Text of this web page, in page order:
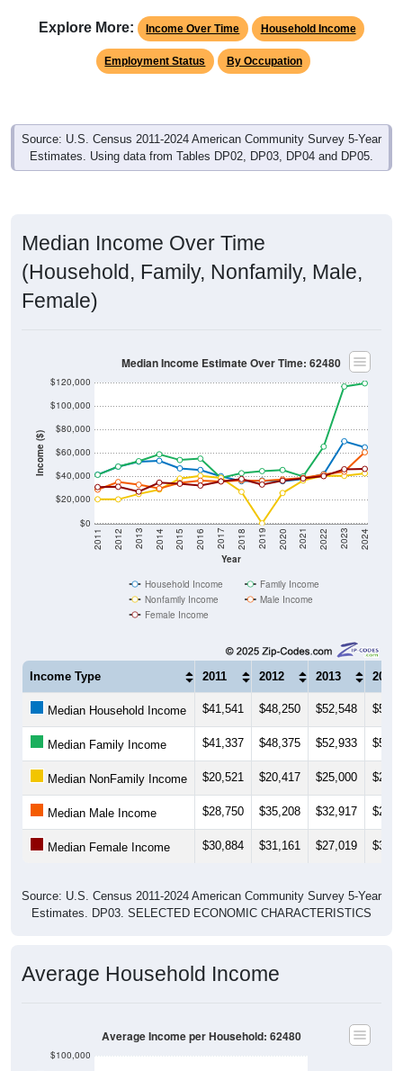
Explore More: Income Over Time Household Income
Employment Status By Occupation
Source: U.S. Census 2011-2024 American Community Survey 5-Year
Estimates. Using data from Tables DP02, DP03, DP04 and DP05.
Median Income Over Time
(Household, Family, Nonfamily, Male,
Female)
Income ($)
$0
$20,000
$40,000
$60,000
$80,000
$100,000
$120,000
Year
2011 2012 2013 2014 2015 2016 2017 2018 2019 2020 2021 2022 2023 2024
Median Income Estimate Over Time: 62480
Household Income
Family Income
Nonfamily Income
Male Income
Female Income
Income Type 2011 2012 2013 2014
Median Household Income $41,541 $48,250 $52,548
Median Family Income $41,337 $48,375 $52,933
Median NonFamily Income $20,521 $20,417 $25,000
Median Male Income $28,750 $35,208 $32,917
Median Female Income $30,884 $31,161 $27,019
Source: U.S. Census 2011-2024 American Community Survey 5-Year
Estimates. DP03. SELECTED ECONOMIC CHARACTERISTICS
Average Household Income
$100,000
Average Income per Household: 62480